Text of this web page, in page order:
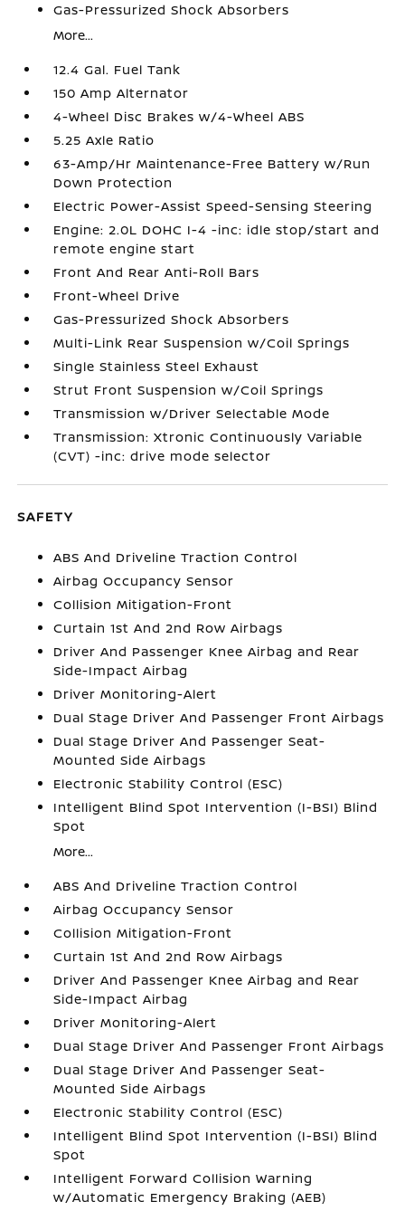
Gas-Pressurized Shock Absorbers
More...
12.4 Gal. Fuel Tank
150 Amp Alternator
4-Wheel Disc Brakes w/4-Wheel ABS
5.25 Axle Ratio
63-Amp/Hr Maintenance-Free Battery w/Run
Down Protection
Electric Power-Assist Speed-Sensing Steering
Engine: 2.0L DOHC I-4 -inc: idle stop/start and
remote engine start
Front And Rear Anti-Roll Bars
Front-Wheel Drive
Gas-Pressurized Shock Absorbers
Multi-Link Rear Suspension w/Coil Springs
Single Stainless Steel Exhaust
Strut Front Suspension w/Coil Springs
Transmission w/Driver Selectable Mode
Transmission: Xtronic Continuously Variable
(CVT) -inc: drive mode selector
SAFETY
ABS And Driveline Traction Control
Airbag Occupancy Sensor
Collision Mitigation-Front
Curtain 1st And 2nd Row Airbags
Driver And Passenger Knee Airbag and Rear
Side-Impact Airbag
Driver Monitoring-Alert
Dual Stage Driver And Passenger Front Airbags
Dual Stage Driver And Passenger Seat-
Mounted Side Airbags
Electronic Stability Control (ESC)
Intelligent Blind Spot Intervention (I-BSI) Blind
Spot
More...
ABS And Driveline Traction Control
Airbag Occupancy Sensor
Collision Mitigation-Front
Curtain 1st And 2nd Row Airbags
Driver And Passenger Knee Airbag and Rear
Side-Impact Airbag
Driver Monitoring-Alert
Dual Stage Driver And Passenger Front Airbags
Dual Stage Driver And Passenger Seat-
Mounted Side Airbags
Electronic Stability Control (ESC)
Intelligent Blind Spot Intervention (I-BSI) Blind
Spot
Intelligent Forward Collision Warning
w/Automatic Emergency Braking (AEB)